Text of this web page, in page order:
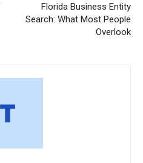
Florida Business Entity
Search: What Most People
Overlook